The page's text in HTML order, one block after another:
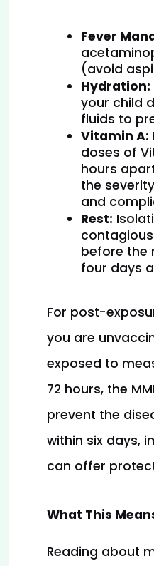
Fever
(avoid
Hydration:
your child
fluids to
Vitamin A:
doses of
hours
the
and
Rest:
before the
four days
For post-
you are
exposed to
72 hours, the
prevent the
within six days,
can offer
What This
Reading about